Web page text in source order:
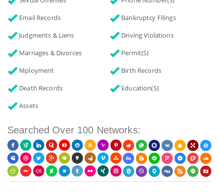
Email Records
Bankruptcy Filings
Judgments & Liens
Driving Violations
Marriages & Divorces
Permit(s)
Mployment
Birth Records
Death Records
Education(s)
Assets
Searched Over 100 Networks: